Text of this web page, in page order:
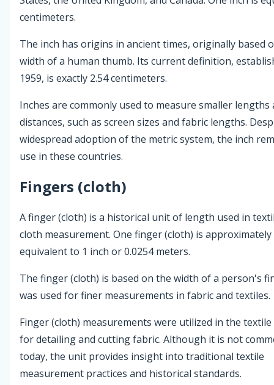
centimeters.
The inch has origins in ancient times, originally based
width of a human thumb. Its current definition,
1959, is exactly 2.54 centimeters.
Inches are commonly used to measure smaller lengths
distances, such as screen sizes and fabric lengths.
widespread adoption of the metric system, the inch
use in these countries.
Fingers (cloth)
A finger (cloth) is a historical unit of length used in
cloth measurement. One finger (cloth) is approximately
equivalent to 1 inch or 0.0254 meters.
The finger (cloth) is based on the width of a person's
was used for finer measurements in fabric and textiles.
Finger (cloth) measurements were utilized in the
for detailing and cutting fabric. Although it is not
today, the unit provides insight into traditional textile
measurement practices and historical standards.